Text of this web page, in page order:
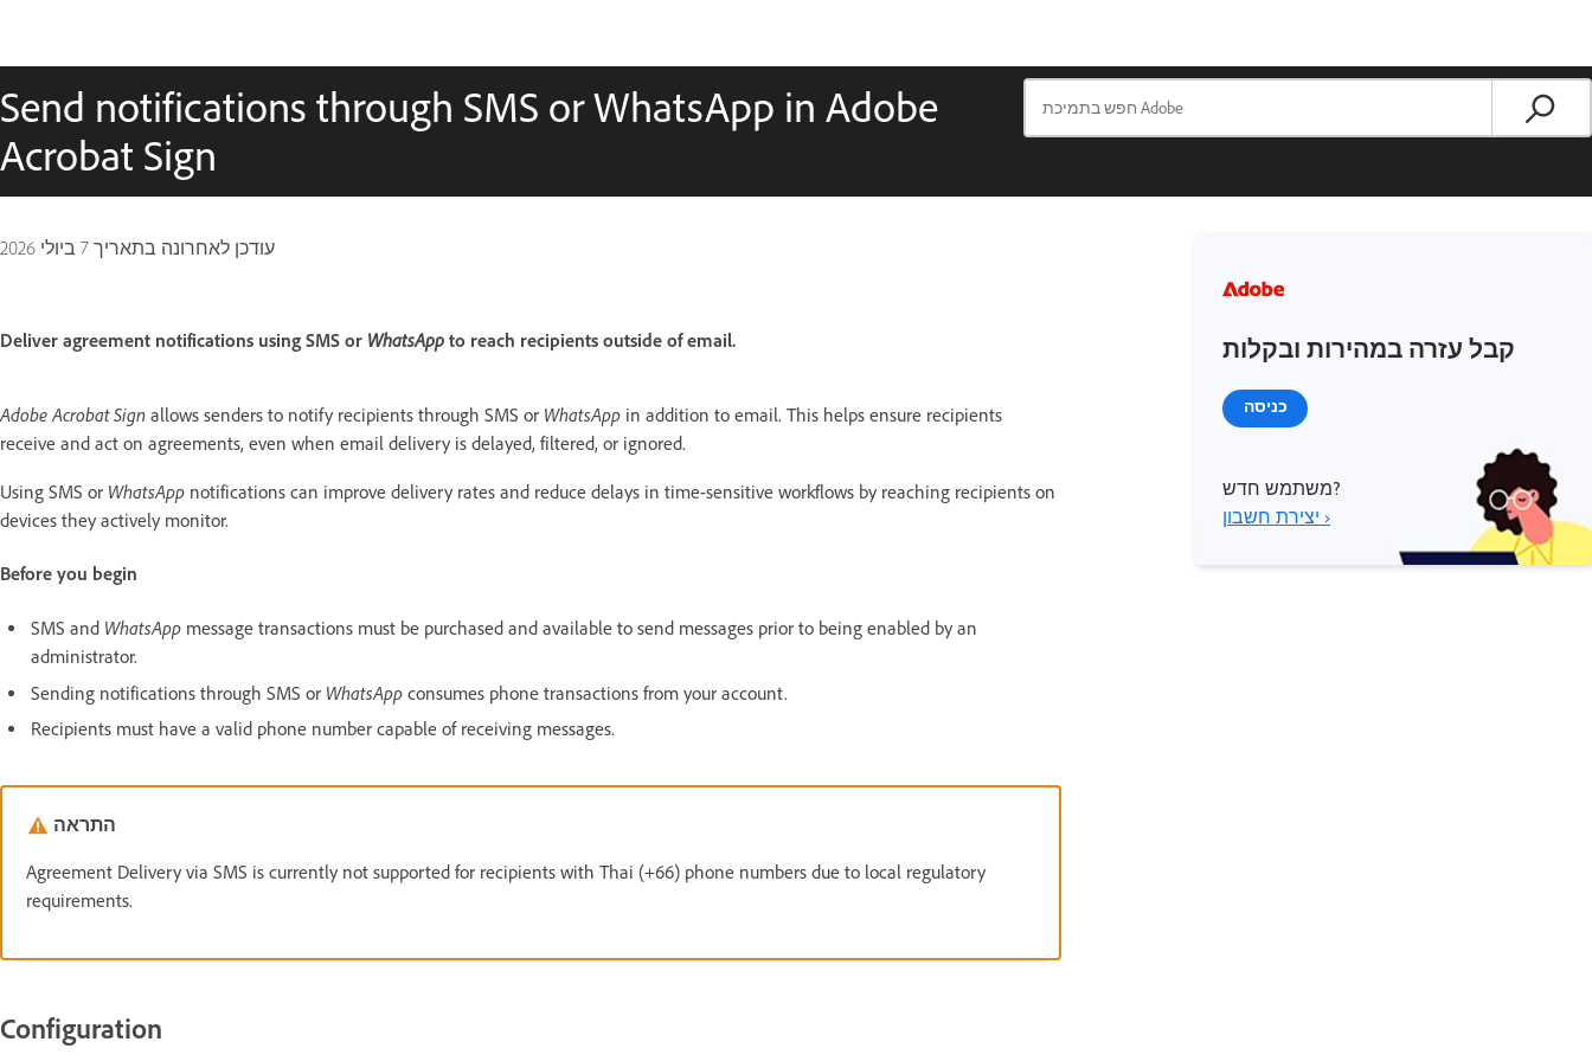
Send notifications through SMS or WhatsApp in Adobe
Acrobat Sign
עודכן לאחרונה בתאריך 7 ביולי 2026
Deliver agreement notifications using SMS or WhatsApp to reach recipients outside of email.
Adobe Acrobat Sign allows senders to notify recipients through SMS or WhatsApp in addition to email. This helps ensure recipients
receive and act on agreements, even when email delivery is delayed, filtered, or ignored.
Using SMS or WhatsApp notifications can improve delivery rates and reduce delays in time-sensitive workflows by reaching recipients on
devices they actively monitor.
Before you begin
SMS and WhatsApp message transactions must be purchased and available to send messages prior to being enabled by an
administrator.
Sending notifications through SMS or WhatsApp consumes phone transactions from your account.
Recipients must have a valid phone number capable of receiving messages.
התראה
Agreement Delivery via SMS is currently not supported for recipients with Thai (+66) phone numbers due to local regulatory
requirements.
Configuration
קבל עזרה במהירות ובקלות
כניסה
משתמש חדש?
יצירת חשבון ›